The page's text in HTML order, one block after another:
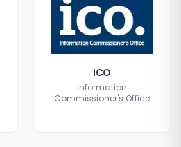
ICO
Information
Commissioner's Office